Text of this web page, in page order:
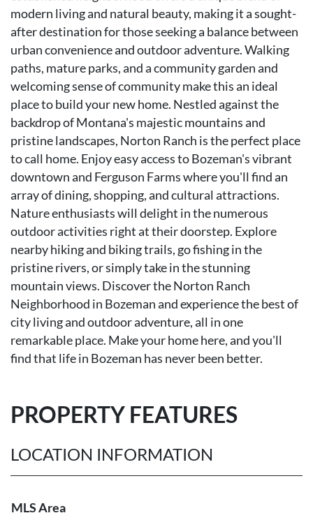
modern living and natural beauty, making it a sought-
after destination for those seeking a balance between
urban convenience and outdoor adventure. Walking
paths, mature parks, and a community garden and
welcoming sense of community make this an ideal
place to build your new home. Nestled against the
backdrop of Montana's majestic mountains and
pristine landscapes, Norton Ranch is the perfect place
to call home. Enjoy easy access to Bozeman's vibrant
downtown and Ferguson Farms where you'll find an
array of dining, shopping, and cultural attractions.
Nature enthusiasts will delight in the numerous
outdoor activities right at their doorstep. Explore
nearby hiking and biking trails, go fishing in the
pristine rivers, or simply take in the stunning
mountain views. Discover the Norton Ranch
Neighborhood in Bozeman and experience the best of
city living and outdoor adventure, all in one
remarkable place. Make your home here, and you'll
find that life in Bozeman has never been better.
PROPERTY FEATURES
LOCATION INFORMATION
MLS Area